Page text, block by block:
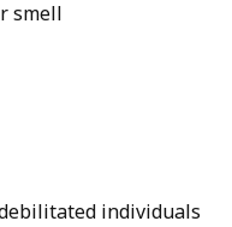
smell
individuals